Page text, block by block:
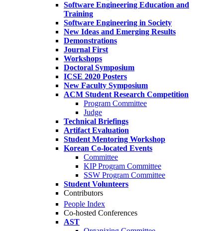
Software Engineering Education and
Training
Software Engineering in Society
New Ideas and Emerging Results
Demonstrations
Journal First
Workshops
Doctoral Symposium
ICSE 2020 Posters
New Faculty Symposium
ACM Student Research Competition
Program Committee
Judge
Technical Briefings
Artifact Evaluation
Student Mentoring Workshop
Korean Co-located Events
Committee
KIP Program Committee
SSW Program Committee
Student Volunteers
Contributors
People Index
Co-hosted Conferences
AST